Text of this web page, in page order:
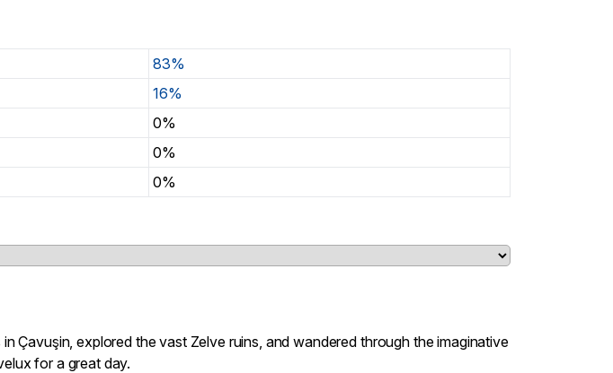
83%
16%
0%
0%
0%
Çavuşin, explored the vast Zelve ruins, and wandered through the imaginative
for a great day.